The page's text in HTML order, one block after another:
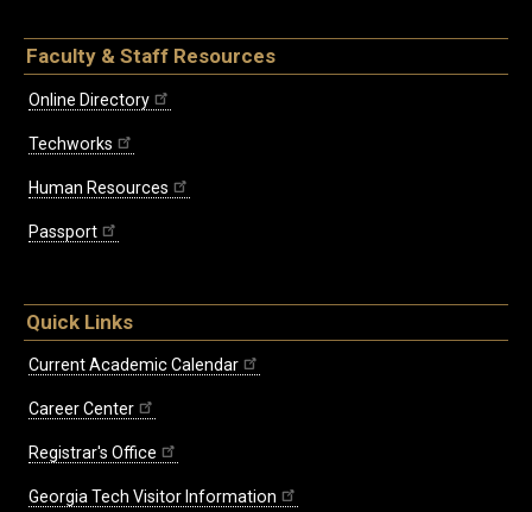
Faculty & Staff Resources
Online Directory
Techworks
Human Resources
Passport
Quick Links
Current Academic Calendar
Career Center
Registrar's Office
Georgia Tech Visitor Information